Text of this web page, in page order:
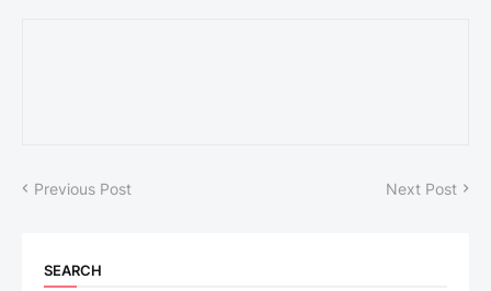
Previous Post Next Post
SEARCH